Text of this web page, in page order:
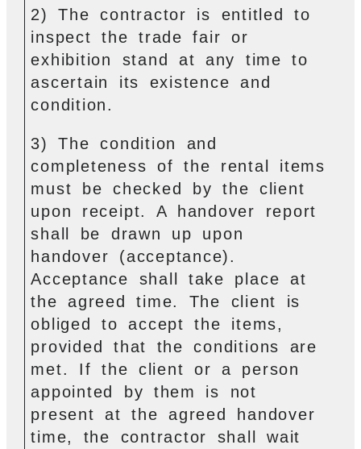
2) The contractor is entitled to
inspect the trade fair or
exhibition stand at any time to
ascertain its existence and
condition.
3) The condition and
completeness of the rental items
must be checked by the client
upon receipt. A handover report
shall be drawn up upon
handover (acceptance).
Acceptance shall take place at
the agreed time. The client is
obliged to accept the items,
provided that the conditions are
met. If the client or a person
appointed by them is not
present at the agreed handover
time, the contractor shall wait